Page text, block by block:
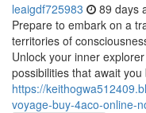
leaigdf725983 89 days
Prepare to embark on a
territories of
Unlock your inner
possibilities that await you
https://
voyage-buy-4aco-online-